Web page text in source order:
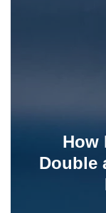
How
Double